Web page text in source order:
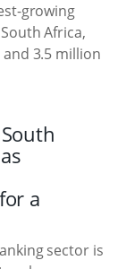
growing
Africa,
3.5 million
a
sector is